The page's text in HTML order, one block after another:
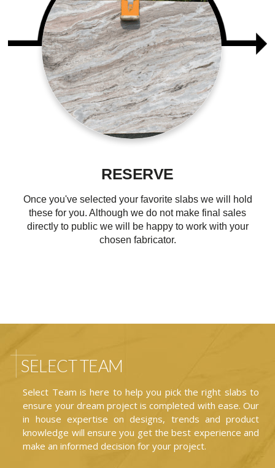
RESERVE
Once you've selected your favorite slabs we will hold
these for you. Although we do not make final sales
directly to public we will be happy to work with your
chosen fabricator.
SELECT TEAM
Select Team is here to help you pick the right slabs to
ensure your dream project is completed with ease. Our
in house expertise on designs, trends and product
knowledge will ensure you get the best experience and
make an informed decision for your project.